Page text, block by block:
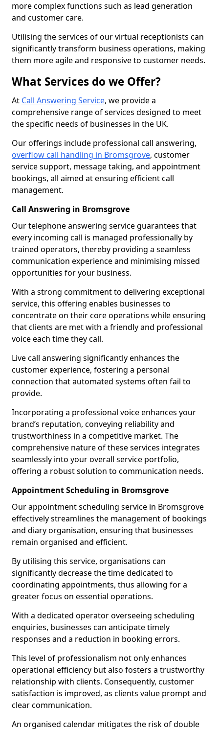
more complex functions such as lead generation
and customer care.
Utilising the services of our virtual receptionists can
significantly transform business operations, making
them more agile and responsive to customer needs.
What Services do we Offer?
At Call Answering Service, we provide a
comprehensive range of services designed to meet
the specific needs of businesses in the UK.
Our offerings include professional call answering,
overflow call handling in Bromsgrove, customer
service support, message taking, and appointment
bookings, all aimed at ensuring efficient call
management.
Call Answering in Bromsgrove
Our telephone answering service guarantees that
every incoming call is managed professionally by
trained operators, thereby providing a seamless
communication experience and minimising missed
opportunities for your business.
With a strong commitment to delivering exceptional
service, this offering enables businesses to
concentrate on their core operations while ensuring
that clients are met with a friendly and professional
voice each time they call.
Live call answering significantly enhances the
customer experience, fostering a personal
connection that automated systems often fail to
provide.
Incorporating a professional voice enhances your
brand’s reputation, conveying reliability and
trustworthiness in a competitive market. The
comprehensive nature of these services integrates
seamlessly into your overall service portfolio,
offering a robust solution to communication needs.
Appointment Scheduling in Bromsgrove
Our appointment scheduling service in Bromsgrove
effectively streamlines the management of bookings
and diary organisation, ensuring that businesses
remain organised and efficient.
By utilising this service, organisations can
significantly decrease the time dedicated to
coordinating appointments, thus allowing for a
greater focus on essential operations.
With a dedicated operator overseeing scheduling
enquiries, businesses can anticipate timely
responses and a reduction in booking errors.
This level of professionalism not only enhances
operational efficiency but also fosters a trustworthy
relationship with clients. Consequently, customer
satisfaction is improved, as clients value prompt and
clear communication.
An organised calendar mitigates the risk of double